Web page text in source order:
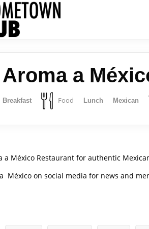
Aroma a
Breakfast Food Lunch Mexican
a México Restaurant for authentic
México on social media for news and